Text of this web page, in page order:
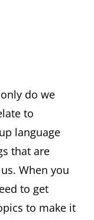
do we
to
language
that are
When you
to get
to make it